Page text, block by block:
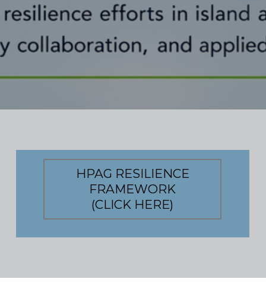
HPAG RESILIENCE
FRAMEWORK
(CLICK HERE)